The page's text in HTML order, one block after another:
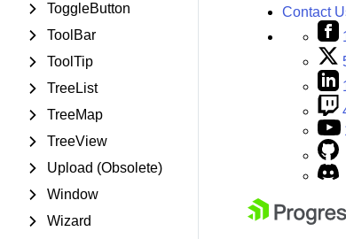
ToggleButton
ToolBar
ToolTip
TreeList
TreeMap
TreeView
Upload (Obsolete)
Window
Wizard
Contact